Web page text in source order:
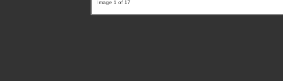
Image 1 of 17